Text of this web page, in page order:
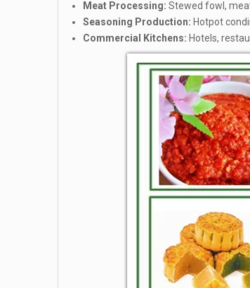
Meat Processing: Stewed fowl,
Seasoning Production: Hotpot
Commercial Kitchens: Hotels,